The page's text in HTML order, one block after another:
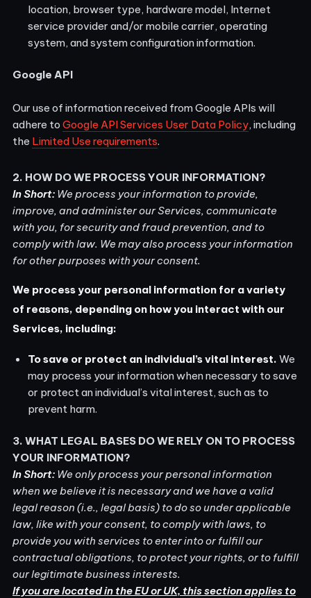
location, browser type, hardware model, Internet
service provider and/or mobile carrier, operating
system, and system configuration information.
Google API
Our use of information received from Google APIs will
adhere to Google API Services User Data Policy, including
the Limited Use requirements.
2. HOW DO WE PROCESS YOUR INFORMATION?
In Short: We process your information to provide,
improve, and administer our Services, communicate
with you, for security and fraud prevention, and to
comply with law. We may also process your information
for other purposes with your consent.
We process your personal information for a variety
of reasons, depending on how you interact with our
Services, including:
To save or protect an individual’s vital interest. We
may process your information when necessary to save
or protect an individual’s vital interest, such as to
prevent harm.
3. WHAT LEGAL BASES DO WE RELY ON TO PROCESS
YOUR INFORMATION?
In Short: We only process your personal information
when we believe it is necessary and we have a valid
legal reason (i.e., legal basis) to do so under applicable
law, like with your consent, to comply with laws, to
provide you with services to enter into or fulfill our
contractual obligations, to protect your rights, or to fulfill
our legitimate business interests.
If you are located in the EU or UK, this section applies to